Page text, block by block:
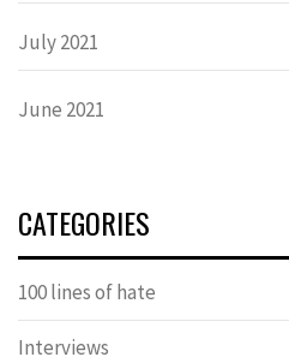
July 2021
June 2021
CATEGORIES
100 lines of hate
Interviews